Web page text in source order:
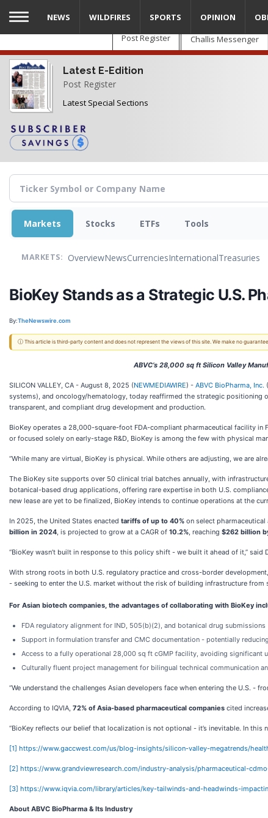
Skip
main
content
Post Register Challis Messenger
Latest E-Edition
Post Register
Latest Special Sections
NEWS WILDFIRES SPORTS OPINION
Markets Stocks ETFs Tools
MARKETS: OverviewNewsCurrenciesInternationalTreasuries
BioKey Stands as a Strategic U.S.
By:TheNewswire.com
ⓘ This article is third-party content and does not represent the views of this site. We make no
ABVC’s 28,000 sq ft Silicon Valley
SILICON VALLEY, CA - August 8, 2025 (NEWMEDIAWIRE) - ABVC BioPharma, Inc. (
systems), and oncology/hematology, today reaffirmed the strategic positioning
transparent, and compliant drug development and production.
BioKey operates a 28,000-square-foot FDA-compliant pharmaceutical facility
or focused solely on early-stage R&D, BioKey is among the few with physical
“While many are virtual, BioKey is physical. While others are adjusting, we are
The BioKey site supports over 50 clinical trial batches annually, with
botanical-based drug applications, offering rare expertise in both U.S.
new lease are yet to be finalized, BioKey intends to continue operations at the
In 2025, the United States enacted tariffs of up to 40% on select
billion in 2024, is projected to grow at a CAGR of 10.2%, reaching $262 billion
“BioKey wasn’t built in response to this policy shift - we built it ahead of it,”
With strong roots in both U.S. regulatory practice and cross-border
- seeking to enter the U.S. market without the risk of building infrastructure from
For Asian biotech companies, the advantages of collaborating with BioKey
FDA regulatory alignment for IND, 505(b)(2), and botanical drug submissions
Support in formulation transfer and CMC documentation - potentially
Access to a fully operational 28,000 sq ft cGMP facility, avoiding significant
Culturally fluent project management for bilingual technical communication
“We understand the challenges Asian developers face when entering the U.S. -
According to IQVIA, 72% of Asia-based pharmaceutical companies cited
“BioKey reflects our belief that localization is not optional - it’s inevitable. In
[1] https://www.gaccwest.com/us/blog-insights/silicon-valley-megatrends/
[2] https://www.grandviewresearch.com/industry-analysis/pharmaceutical-
[3] https://www.iqvia.com/library/articles/key-tailwinds-and-headwinds-
About ABVC BioPharma & Its Industry